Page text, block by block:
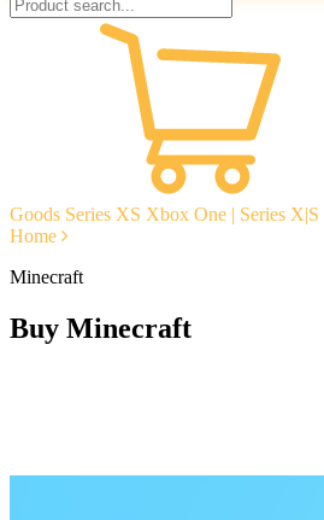
Goods Series XS Xbox One | Series X|S
Home
Minecraft
Buy Minecraft